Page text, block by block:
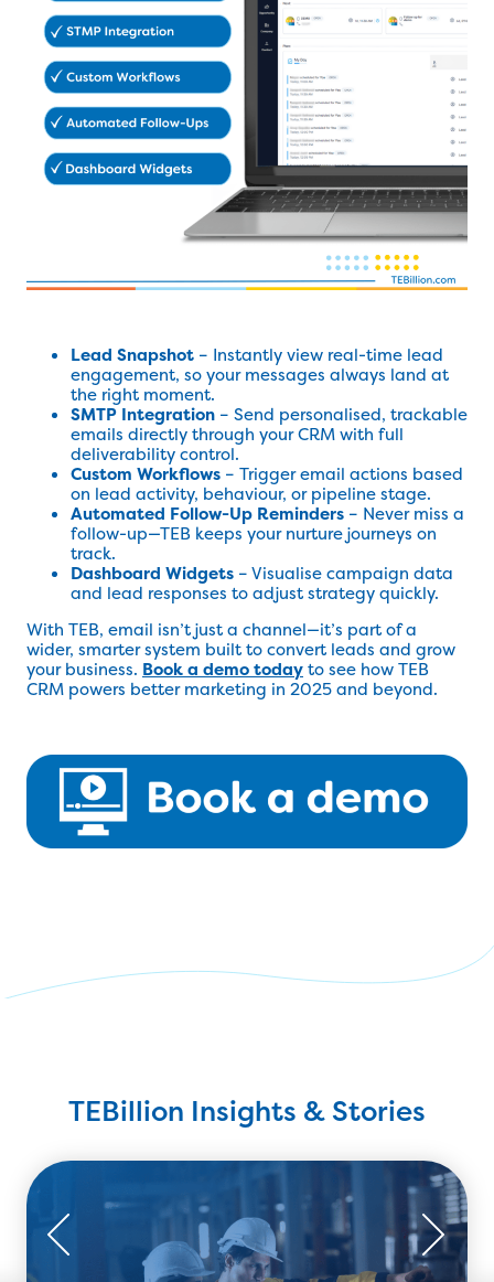
Lead Snapshot – Instantly view real-time lead
engagement, so your messages always land at
the right moment.
SMTP Integration – Send personalised, trackable
emails directly through your CRM with full
deliverability control.
Custom Workflows – Trigger email actions based
on lead activity, behaviour, or pipeline stage.
Automated Follow-Up Reminders – Never miss a
follow-up—TEB keeps your nurture journeys on
track.
Dashboard Widgets – Visualise campaign data
and lead responses to adjust strategy quickly.
With TEB, email isn’t just a channel—it’s part of a
wider, smarter system built to convert leads and grow
your business. Book a demo todayto see how TEB
CRM powers better marketing in 2025 and beyond.
TEBillion Insights & Stories